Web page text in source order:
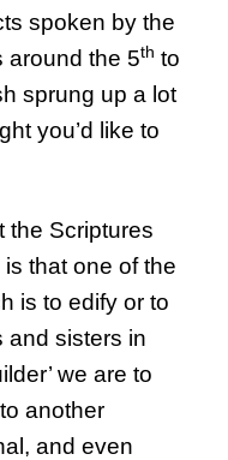
spoken by the
around the 5th to
sprung up a lot
you’d like to
the Scriptures
that one of the
is to edify or to
and sisters in
we are to
another
and even